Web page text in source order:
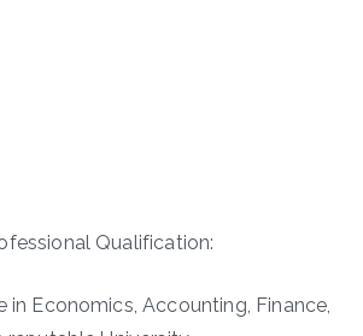
Qualification:
in Economics, Accounting, Finance,